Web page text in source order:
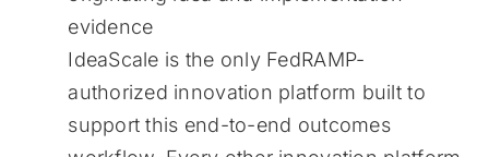
evidence
IdeaScale is the only FedRAMP-
authorized innovation platform built to
support this end-to-end outcomes